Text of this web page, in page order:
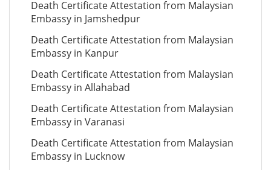
Death Certificate Attestation from Malaysian
Embassy in Jamshedpur
Death Certificate Attestation from Malaysian
Embassy in Kanpur
Death Certificate Attestation from Malaysian
Embassy in Allahabad
Death Certificate Attestation from Malaysian
Embassy in Varanasi
Death Certificate Attestation from Malaysian
Embassy in Lucknow